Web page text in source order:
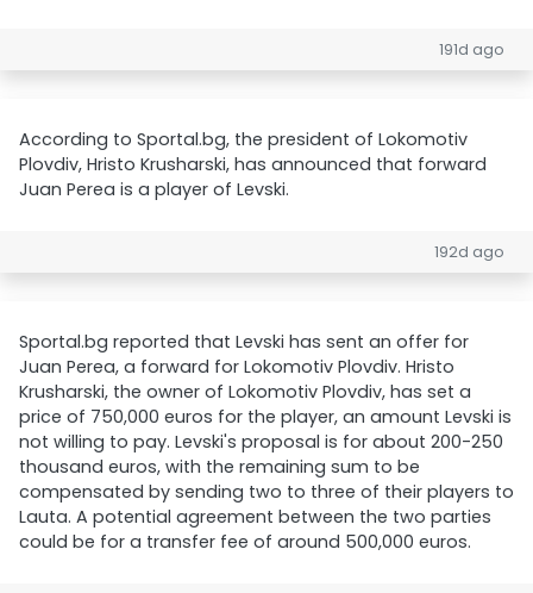
191d ago
According to Sportal.bg, the president of Lokomotiv
Plovdiv, Hristo Krusharski, has announced that forward
Juan Perea is a player of Levski.
192d ago
Sportal.bg reported that Levski has sent an offer for
Juan Perea, a forward for Lokomotiv Plovdiv. Hristo
Krusharski, the owner of Lokomotiv Plovdiv, has set a
price of 750,000 euros for the player, an amount Levski is
not willing to pay. Levski's proposal is for about 200-250
thousand euros, with the remaining sum to be
compensated by sending two to three of their players to
Lauta. A potential agreement between the two parties
could be for a transfer fee of around 500,000 euros.